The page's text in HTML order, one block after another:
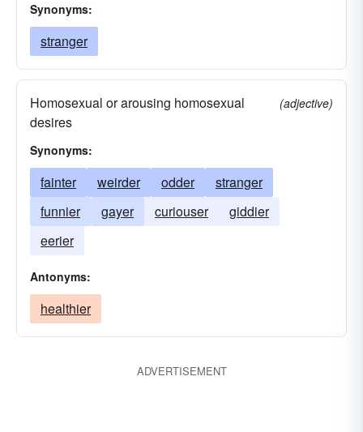
Synonyms:
stranger
Homosexual or arousing homosexual
desires
(adjective)
Synonyms:
fainter weirder odder
stranger
funnier
gayer curiouser
giddier
eerier
Antonyms:
healthier
ADVERTISEMENT